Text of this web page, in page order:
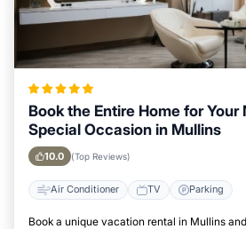
Book the Entire Home for
Special Occasion in Mullins
10.0 (Top Reviews)
Air Conditioner TV Parking
Book a unique vacation rental in Mullins